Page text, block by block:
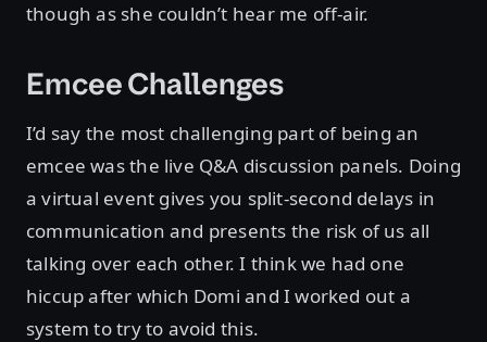
though as she couldn’t hear me off-air.
Emcee Challenges
I’d say the most challenging part of being an
emcee was the live Q&A discussion panels. Doing
a virtual event gives you split-second delays in
communication and presents the risk of us all
talking over each other. I think we had one
hiccup after which Domi and I worked out a
system to try to avoid this.